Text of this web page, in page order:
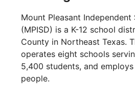
Mount Pleasant
(MPISD) is a K-12 school
County in Northeast Texas.
operates eight schools
5,400 students, and
people.